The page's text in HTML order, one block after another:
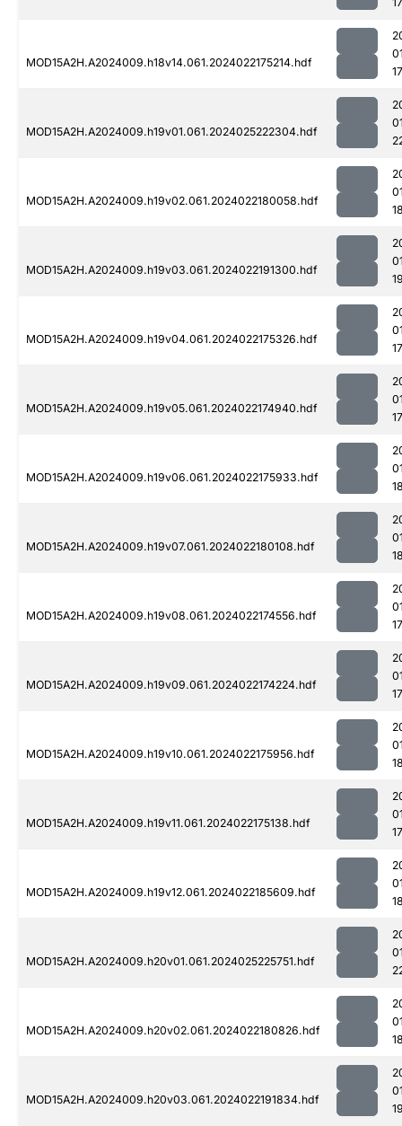
MOD15A2H.A2024009.h18v14.061.2024022175214.hdf
MOD15A2H.A2024009.h19v01.061.2024025222304.hdf
MOD15A2H.A2024009.h19v02.061.2024022180058.hdf
MOD15A2H.A2024009.h19v03.061.2024022191300.hdf
MOD15A2H.A2024009.h19v04.061.2024022175326.hdf
MOD15A2H.A2024009.h19v05.061.2024022174940.hdf
MOD15A2H.A2024009.h19v06.061.2024022175933.hdf
MOD15A2H.A2024009.h19v07.061.2024022180108.hdf
MOD15A2H.A2024009.h19v08.061.2024022174556.hdf
MOD15A2H.A2024009.h19v09.061.2024022174224.hdf
MOD15A2H.A2024009.h19v10.061.2024022175956.hdf
MOD15A2H.A2024009.h19v11.061.2024022175138.hdf
MOD15A2H.A2024009.h19v12.061.2024022185609.hdf
MOD15A2H.A2024009.h20v01.061.2024025225751.hdf
MOD15A2H.A2024009.h20v02.061.2024022180826.hdf
MOD15A2H.A2024009.h20v03.061.2024022191834.hdf